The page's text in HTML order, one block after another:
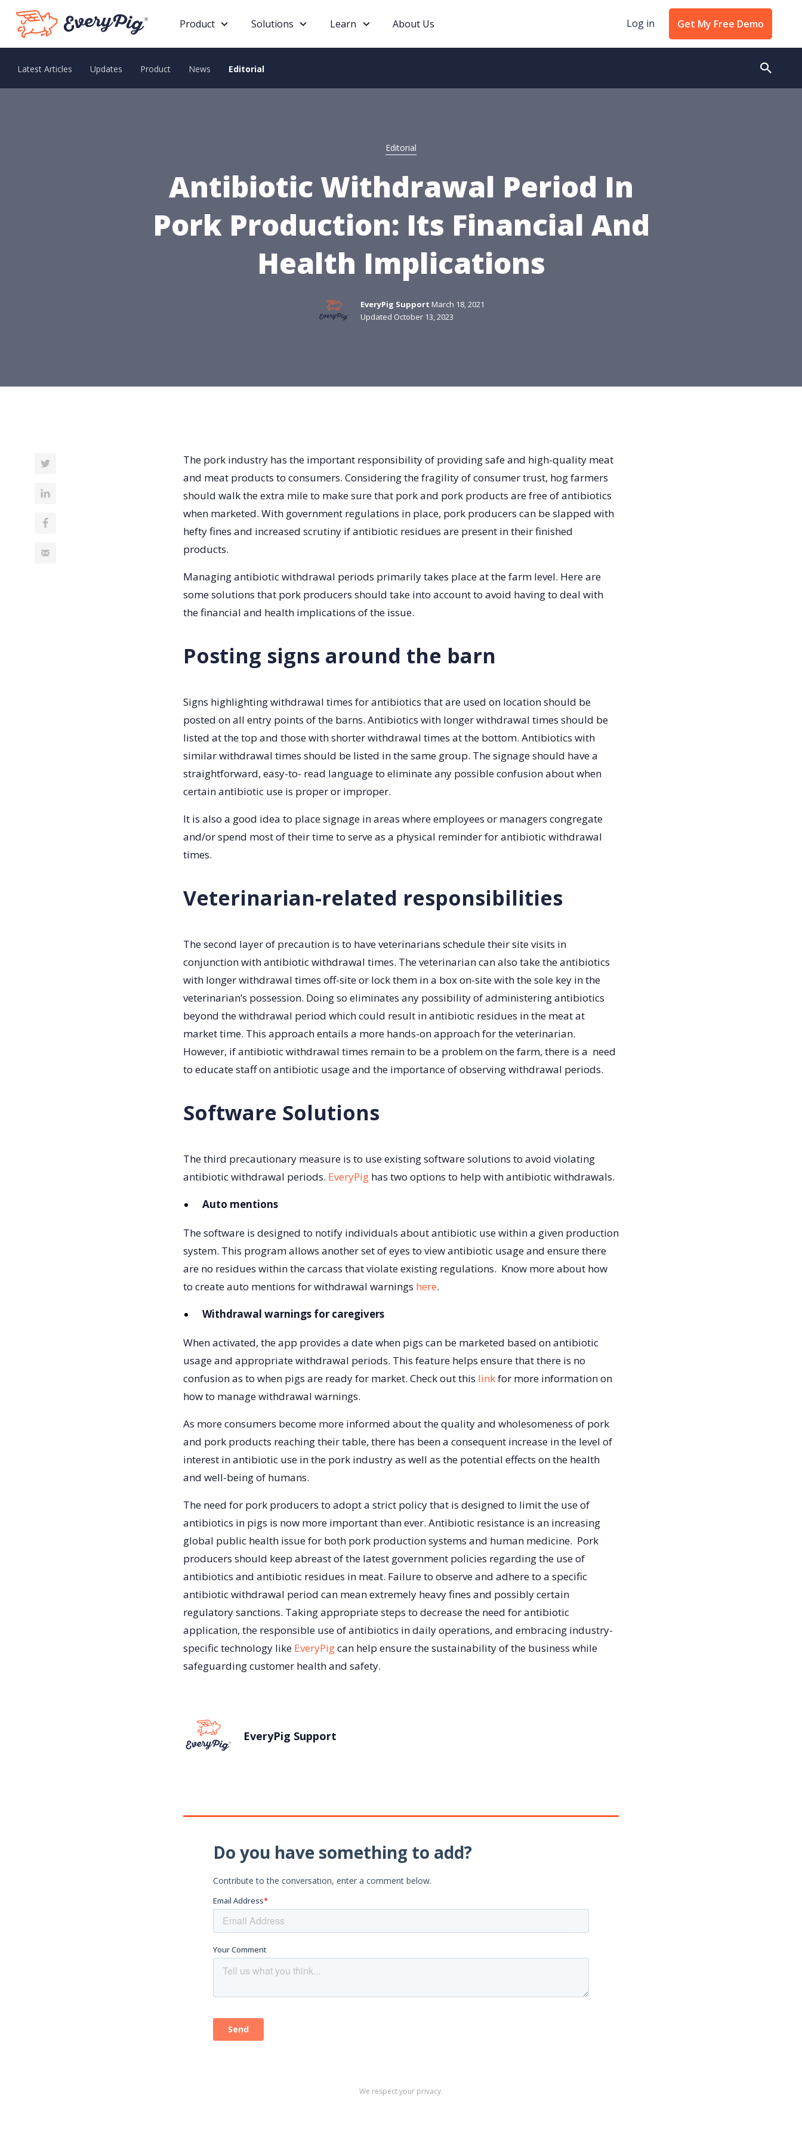
Product Solutions Learn About Us Log in Get My Free Demo
Latest Articles Updates Product News Editorial
Editorial
Antibiotic Withdrawal Period In
Pork Production: Its Financial And
Health Implications
EveryPig Support March 18, 2021
Updated October 13, 2023
The pork industry has the important responsibility of providing safe and high-quality meat
and meat products to consumers. Considering the fragility of consumer trust, hog farmers
should walk the extra mile to make sure that pork and pork products are free of antibiotics
when marketed. With government regulations in place, pork producers can be slapped with
hefty fines and increased scrutiny if antibiotic residues are present in their finished
products.
Managing antibiotic withdrawal periods primarily takes place at the farm level. Here are
some solutions that pork producers should take into account to avoid having to deal with
the financial and health implications of the issue.
Posting signs around the barn
Signs highlighting withdrawal times for antibiotics that are used on location should be
posted on all entry points of the barns. Antibiotics with longer withdrawal times should be
listed at the top and those with shorter withdrawal times at the bottom. Antibiotics with
similar withdrawal times should be listed in the same group. The signage should have a
straightforward, easy-to- read language to eliminate any possible confusion about when
certain antibiotic use is proper or improper.
It is also a good idea to place signage in areas where employees or managers congregate
and/or spend most of their time to serve as a physical reminder for antibiotic withdrawal
times.
Veterinarian-related responsibilities
The second layer of precaution is to have veterinarians schedule their site visits in
conjunction with antibiotic withdrawal times. The veterinarian can also take the antibiotics
with longer withdrawal times off-site or lock them in a box on-site with the sole key in the
veterinarian’s possession. Doing so eliminates any possibility of administering antibiotics
beyond the withdrawal period which could result in antibiotic residues in the meat at
market time. This approach entails a more hands-on approach for the veterinarian.
However, if antibiotic withdrawal times remain to be a problem on the farm, there is a need
to educate staff on antibiotic usage and the importance of observing withdrawal periods.
Software Solutions
The third precautionary measure is to use existing software solutions to avoid violating
antibiotic withdrawal periods. EveryPig has two options to help with antibiotic withdrawals.
Auto mentions
The software is designed to notify individuals about antibiotic use within a given production
system. This program allows another set of eyes to view antibiotic usage and ensure there
are no residues within the carcass that violate existing regulations. Know more about how
to create auto mentions for withdrawal warnings here.
Withdrawal warnings for caregivers
When activated, the app provides a date when pigs can be marketed based on antibiotic
usage and appropriate withdrawal periods. This feature helps ensure that there is no
confusion as to when pigs are ready for market. Check out this linkfor more information on
how to manage withdrawal warnings.
As more consumers become more informed about the quality and wholesomeness of pork
and pork products reaching their table, there has been a consequent increase in the level of
interest in antibiotic use in the pork industry as well as the potential effects on the health
and well-being of humans.
The need for pork producers to adopt a strict policy that is designed to limit the use of
antibiotics in pigs is now more important than ever. Antibiotic resistance is an increasing
global public health issue for both pork production systems and human medicine. Pork
producers should keep abreast of the latest government policies regarding the use of
antibiotics and antibiotic residues in meat. Failure to observe and adhere to a specific
antibiotic withdrawal period can mean extremely heavy fines and possibly certain
regulatory sanctions. Taking appropriate steps to decrease the need for antibiotic
application, the responsible use of antibiotics in daily operations, and embracing industry-
specific technology like EveryPigcan help ensure the sustainability of the business while
safeguarding customer health and safety.
EveryPig Support